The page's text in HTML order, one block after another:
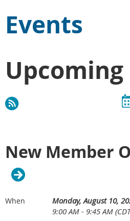
Events
New Member
When
Monday, August 10,
9:00 AM - 9:45 AM